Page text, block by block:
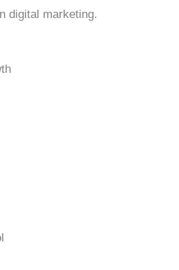
digital marketing.